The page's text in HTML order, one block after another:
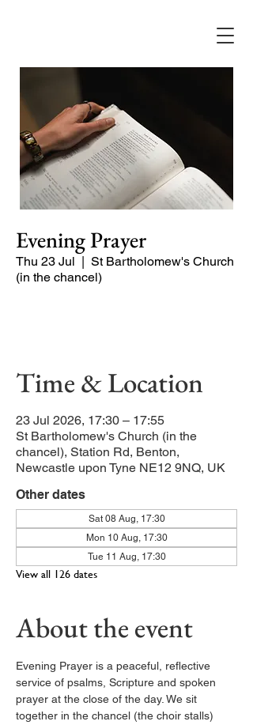
Evening Prayer
Thu 23 Jul
  |
St Bartholomew's Church
(in the chancel)
Time & Location
23 Jul 2026, 17:30 – 17:55
St Bartholomew's Church (in the
chancel), Station Rd, Benton,
Newcastle upon Tyne NE12 9NQ, UK
Other dates
Sat 08 Aug, 17:30
Mon 10 Aug, 17:30
Tue 11 Aug, 17:30
View all 126 dates
About the event
Evening Prayer is a peaceful, reflective
service of psalms, Scripture and spoken
prayer at the close of the day. We sit
together in the chancel (the choir stalls)